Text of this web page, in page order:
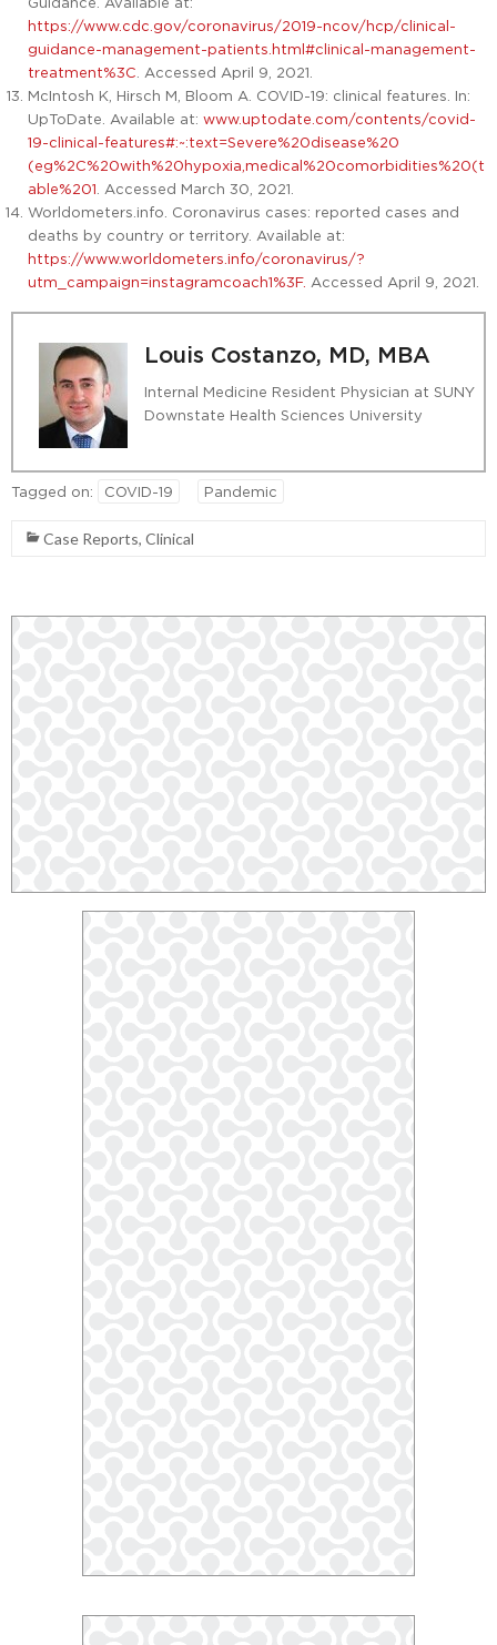
https://www.cdc.gov/coronavirus/2019-ncov/hcp/clinical-
guidance-management-patients.html#clinical-management-
treatment%3C . Accessed April 9, 2021.
McIntosh K, Hirsch M, Bloom A. COVID-19: clinical features. In:
UpToDate. Available at: www.uptodate.com/contents/covid-
19-clinical-features#:~:text=Severe%20disease%20
(eg%2C%20with%20hypoxia,medical%20comorbidities%20(t
able%201 . Accessed March 30, 2021.
Worldometers.info. Coronavirus cases: reported cases and
deaths by country or territory. Available at:
https://www.worldometers.info/coronavirus/?
utm_campaign=instagramcoach1%3F. Accessed April 9, 2021.
Louis Costanzo, MD, MBA
Internal Medicine Resident Physician at SUNY
Downstate Health Sciences University
Tagged on: COVID-19 Pandemic
Case Reports, Clinical